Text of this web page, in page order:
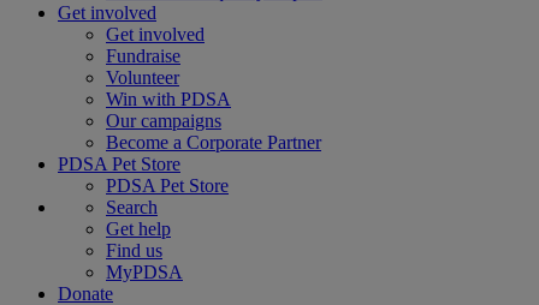
Get involved
Get involved
Fundraise
Volunteer
Win with PDSA
Our campaigns
Become a Corporate Partner
PDSA Pet Store
PDSA Pet Store
Search
Get help
Find us
MyPDSA
Donate